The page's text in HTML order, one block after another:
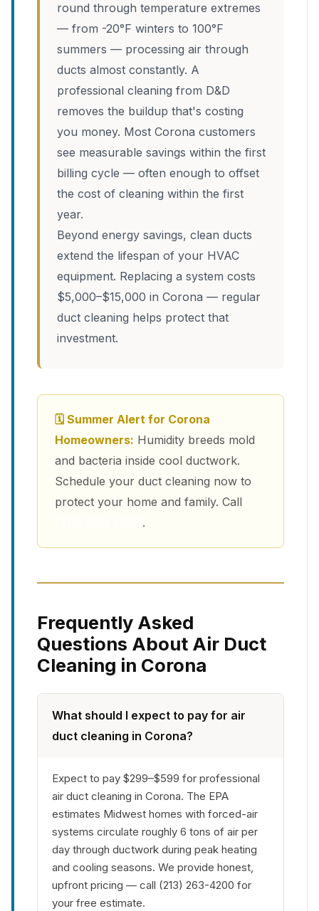
round through temperature extremes
— from -20°F winters to 100°F
summers — processing air through
ducts almost constantly. A
professional cleaning from D&D
removes the buildup that's costing
you money. Most Corona customers
see measurable savings within the first
billing cycle — often enough to offset
the cost of cleaning within the first
year.
Beyond energy savings, clean ducts
extend the lifespan of your HVAC
equipment. Replacing a system costs
$5,000–$15,000 in Corona — regular
duct cleaning helps protect that
investment.
🗓 Summer Alert for Corona
Homeowners: Humidity breeds mold
and bacteria inside cool ductwork.
Schedule your duct cleaning now to
protect your home and family. Call
.
Frequently Asked
Questions About Air Duct
Cleaning in Corona
What should I expect to pay for air
duct cleaning in Corona?
Expect to pay $299–$599 for professional
air duct cleaning in Corona. The EPA
estimates Midwest homes with forced-air
systems circulate roughly 6 tons of air per
day through ductwork during peak heating
and cooling seasons. We provide honest,
upfront pricing — call (213) 263-4200 for
your free estimate.